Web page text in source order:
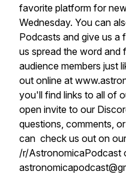
favorite platform for
Wednesday. You can
Podcasts and give us a
us spread the word and
audience members just
out online at
you'll find links to all of
open invite to our
questions, comments,
can check us out on
/r/AstronomicaPodcast